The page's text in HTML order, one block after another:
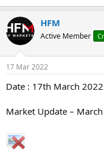
HFM
Active Member
17 Mar 2022
Date : 17th March
Market Update –